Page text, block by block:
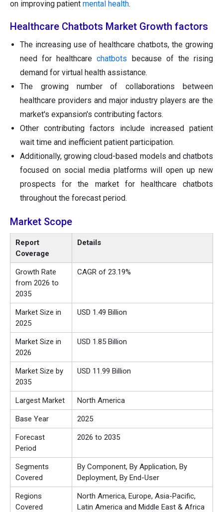
on improving patient mental health.
Healthcare Chatbots Market Growth factors
The increasing use of healthcare chatbots, the growing
need for healthcarechatbots because of the rising
demand for virtual health assistance.
The growing number of collaborations between
healthcare providers and major industry players are the
market's expansion's contributing factors.
Other contributing factors include increased patient
wait time and inefficient patient participation.
Additionally, growing cloud-based models and chatbots
focused on social media platforms will open up new
prospects for the market for healthcare chatbots
throughout the forecast period.
Market Scope
Report
Coverage
Details
Growth Rate
from 2026 to
2035
CAGR of 23.19%
Market Size in
2025
USD 1.49 Billion
Market Size in
2026
USD 1.85 Billion
Market Size by
2035
USD 11.99 Billion
Largest Market North America
Base Year 2025
Forecast
Period
2026 to 2035
Segments
Covered
By Component, By Application, By
Deployment, By End-User
Regions
Covered
North America, Europe, Asia-Pacific,
Latin America and Middle East & Africa